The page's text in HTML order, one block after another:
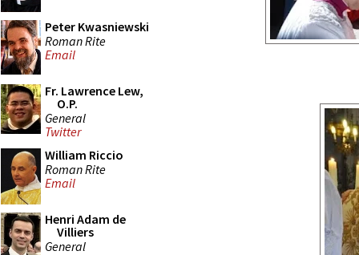
Peter Kwasniewski
Roman Rite
Email
Fr. Lawrence Lew,
O.P.
General
Twitter
William Riccio
Roman Rite
Email
Henri Adam de
Villiers
General